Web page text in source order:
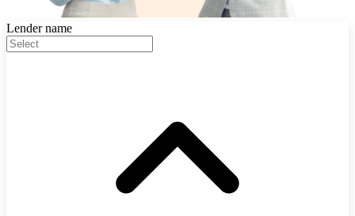
Lender name